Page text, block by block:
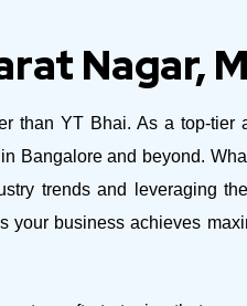
Nagar,
than YT Bhai. As a top-tier
Bangalore and beyond.
trends and leveraging
your business achieves